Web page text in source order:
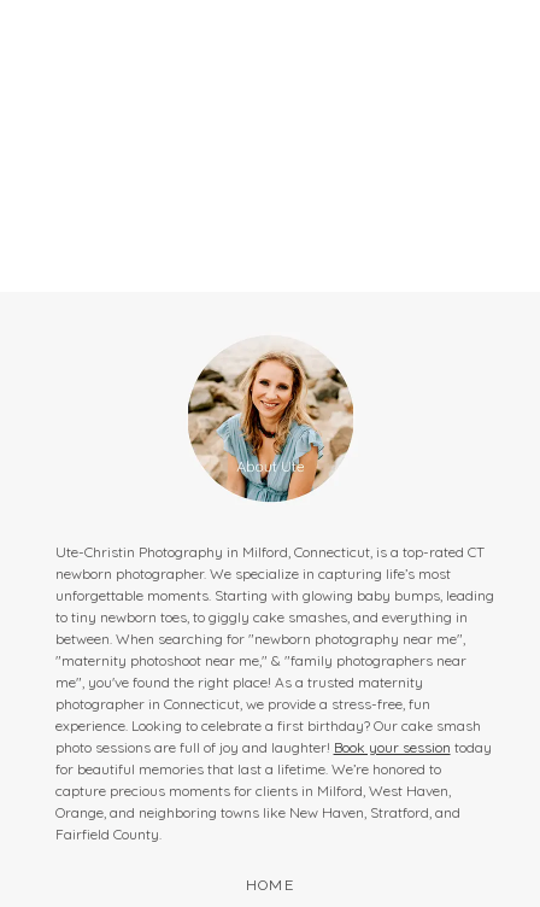
Ute-Christin Photography in Milford, Connecticut, is a top-rated CT
newborn photographer. We specialize in capturing life’s most
unforgettable moments. Starting with glowing baby bumps, leading
to tiny newborn toes, to giggly cake smashes, and everything in
between. When searching for "newborn photography near me",
"maternity photoshoot near me," & "family photographers near
me", you've found the right place! As a trusted maternity
photographer in Connecticut, we provide a stress-free, fun
experience. Looking to celebrate a first birthday? Our cake smash
photo sessions are full of joy and laughter! Book your session today
for beautiful memories that last a lifetime. We’re honored to
capture precious moments for clients in Milford, West Haven,
Orange, and neighboring towns like New Haven, Stratford, and
Fairfield County.
HOME